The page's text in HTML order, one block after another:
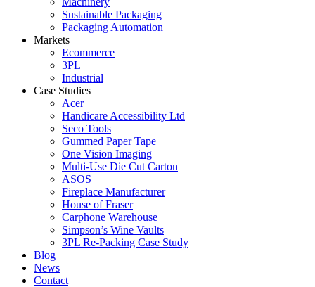
Sustainable Packaging
Packaging Automation
Markets
Ecommerce
3PL
Industrial
Case Studies
Acer
Handicare Accessibility Ltd
Seco Tools
Gummed Paper Tape
One Vision Imaging
Multi-Use Die Cut Carton
ASOS
Fireplace Manufacturer
House of Fraser
Carphone Warehouse
Simpson’s Wine Vaults
3PL Re-Packing Case Study
Blog
News
Contact